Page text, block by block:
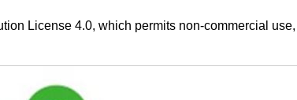
License 4.0, which permits non-commercial